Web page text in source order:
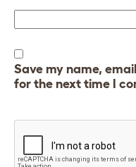
Save my name,
for the next time I